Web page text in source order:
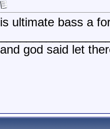
is ultimate bass a
and god said let